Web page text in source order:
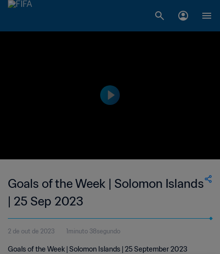
Goals of the Week | Solomon Islands
| 25 Sep 2023
2 de out de 2023 1minuto 38segundo
Goals of the Week | Solomon Islands | 25 September 2023